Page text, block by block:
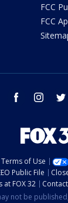
FCC
FCC
facebook instagram
Terms of Use
Public File
at FOX 32
not be